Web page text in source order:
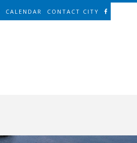
CALENDAR CONTACT CITY